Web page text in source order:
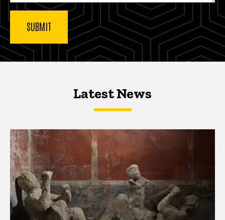
Latest NewsLatest News
Latest News